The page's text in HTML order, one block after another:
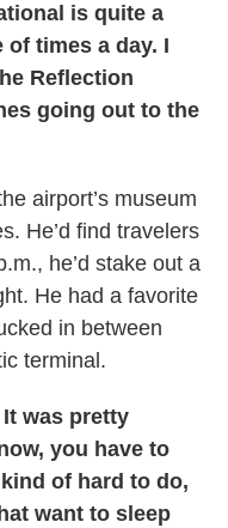
is quite a
times a day. I
Reflection
going out to the
airport’s museum
He’d find travelers
he’d stake out a
He had a favorite
in between
terminal.
was pretty
you have to
of hard to do,
want to sleep